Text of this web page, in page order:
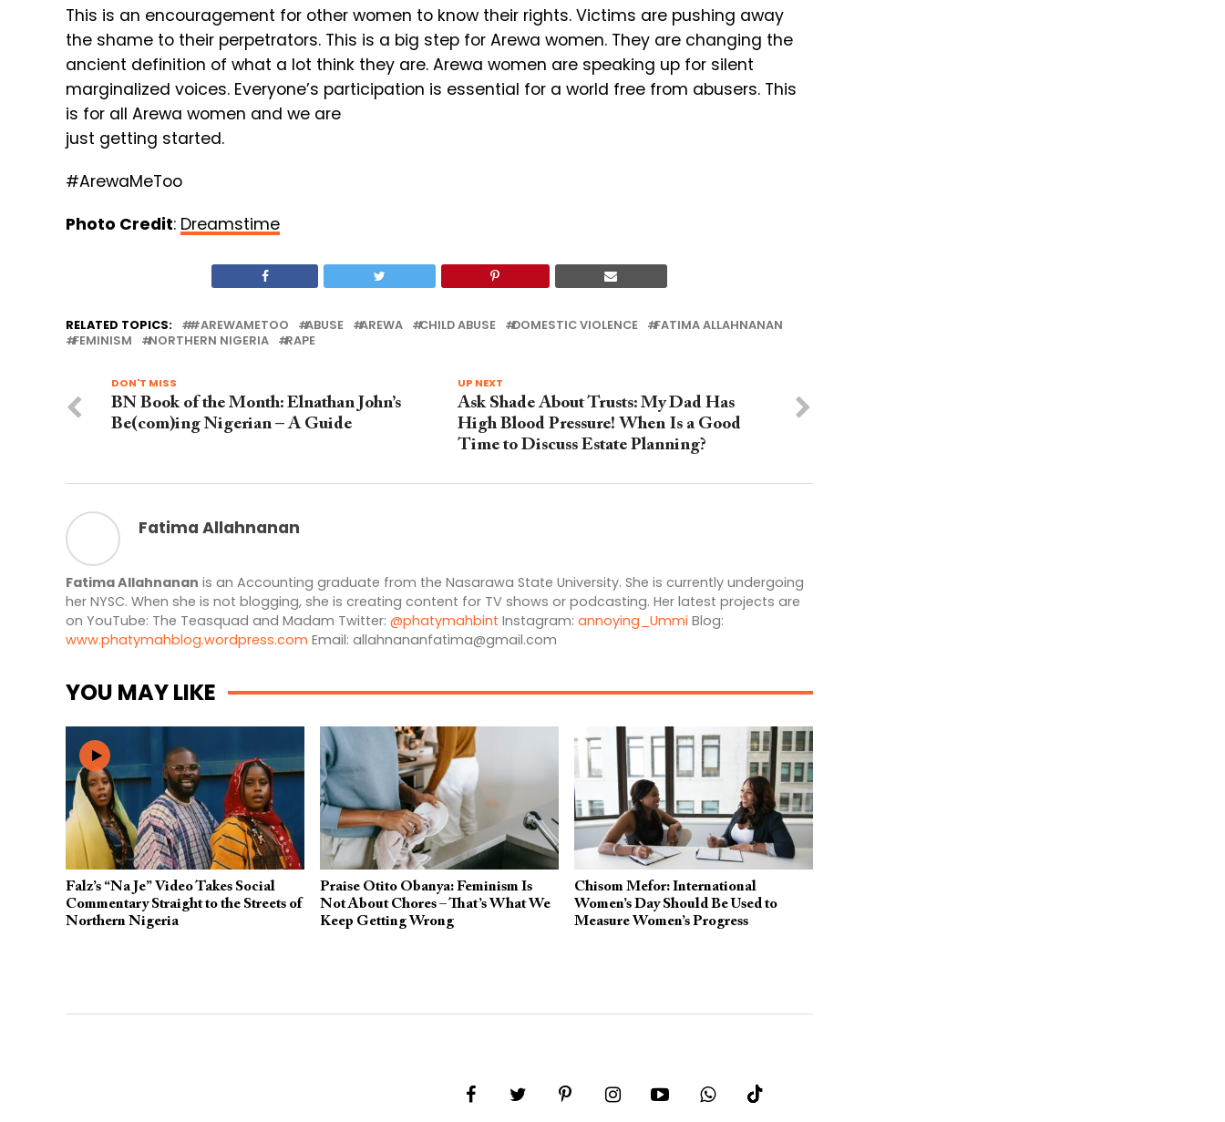
This is an encouragement for other women to know their rights. Victims are pushing away
the shame to their perpetrators. This is a big step for Arewa women. They are changing the
ancient definition of what a lot think they are. Arewa women are speaking up for silent
marginalized voices. Everyone’s participation is essential for a world free from abusers. This
is for all Arewa women and we are
just getting started.
#ArewaMeToo
Photo Credit: Dreamstime
RELATED TOPICS: #AREWAMETOO ABUSE AREWA CHILD ABUSE DOMESTIC VIOLENCE
FATIMA ALLAHNANAN
FEMINISM
NORTHERN NIGERIA RAPE
UP NEXT
Ask Shade About Trusts: My Dad Has
High Blood Pressure! When Is a Good
Time to Discuss Estate Planning?
DON'T MISS
BN Book of the Month: Elnathan John’s
Be(com)ing Nigerian – A Guide
Fatima Allahnanan
Fatima Allahnanan is an Accounting graduate from the Nasarawa State University. She is currently undergoing
her NYSC. When she is not blogging, she is creating content for TV shows or podcasting. Her latest projects are
on YouTube: The Teasquad and Madam Twitter: @phatymahbint Instagram: annoying_Ummi Blog:
www.phatymahblog.wordpress.com Email: allahnananfatima@gmail.com
YOU MAY LIKE
Falz’s “Na Je” Video Takes Social
Commentary Straight to the Streets of
Northern Nigeria
Praise Otito Obanya: Feminism Is
Not About Chores – That’s What We
Keep Getting Wrong
Chisom Mefor: International
Women’s Day Should Be Used to
Measure Women’s Progress